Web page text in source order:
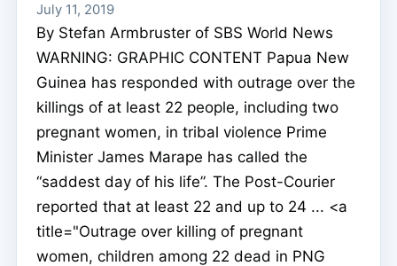
July 11, 2019
By Stefan Armbruster of SBS World News
WARNING: GRAPHIC CONTENT Papua New
Guinea has responded with outrage over the
killings of at least 22 people, including two
pregnant women, in tribal violence Prime
Minister James Marape has called the
“saddest day of his life”. The Post-Courier
reported that at least 22 and up to 24 ... <a
title="Outrage over killing of pregnant
women, children among 22 dead in PNG